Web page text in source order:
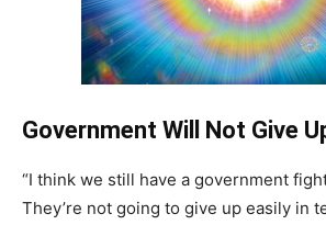
Government Will Not Give
“I think we still have a government
They’re not going to give up easily in